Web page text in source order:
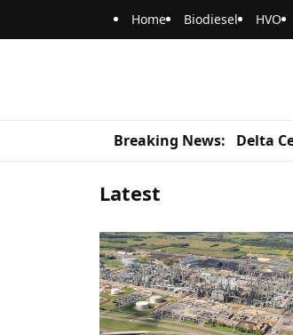
Home Biodiesel HVO
Breaking News: Delta
Latest